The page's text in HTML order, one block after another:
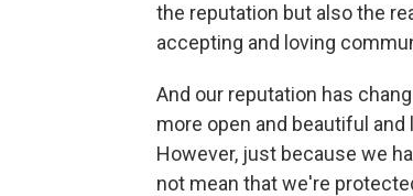
the reputation but also the
accepting and loving
And our reputation has
more open and beautiful
However, just because we
not mean that we're